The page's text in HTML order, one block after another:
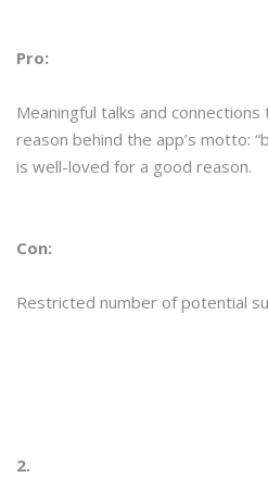
Pro:
Meaningful talks and
reason behind the app’s motto:
is well-loved for a good reason.
Con:
Restricted number of potential
2.